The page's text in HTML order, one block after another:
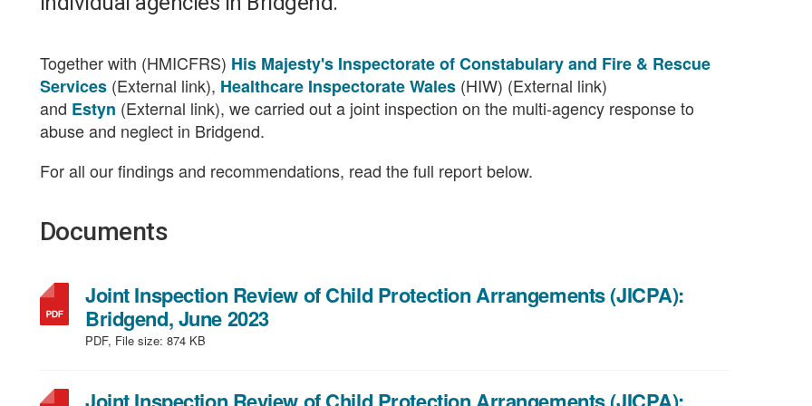
Together with (HMICFRS) His Majesty's Inspectorate of Constabulary and Fire & Rescue
Services (External link), Healthcare Inspectorate Wales (HIW) (External link)
and Estyn (External link), we carried out a joint inspection on the multi-agency response to
abuse and neglect in Bridgend.
For all our findings and recommendations, read the full report below.
Documents
Joint Inspection Review of Child Protection Arrangements (JICPA):
Bridgend, June 2023,
PDF,
PDF, File size: 874 KB